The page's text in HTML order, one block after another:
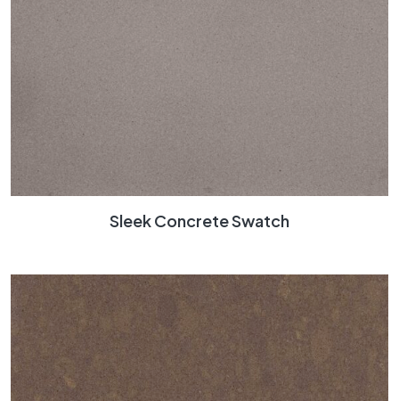
Sleek Concrete Swatch